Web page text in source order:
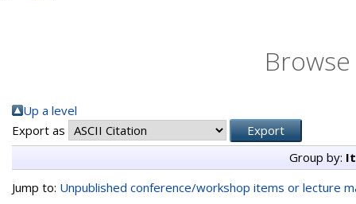
Up a level
Export as
Group by:
Jump to: Unpublished conference/workshop items or lecture